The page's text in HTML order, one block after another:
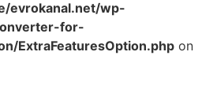
evrokanal.net/wp-
for-
ExtraFeaturesOption.php on